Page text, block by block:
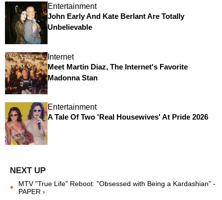
Entertainment
John Early And Kate Berlant Are Totally
Unbelievable
Internet
Meet Martin Diaz, The Internet's Favorite
Madonna Stan
Entertainment
A Tale Of Two 'Real Housewives' At Pride 2026
MTV "True Life" Reboot: "Obsessed with Being a Kardashian" -
PAPER ›